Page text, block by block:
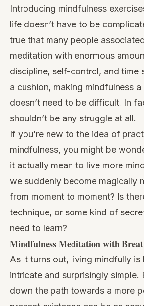
Introducing mindfulness
life doesn’t have to be
true that many people
meditation with enormous
discipline, self-control, and time
a cushion, making mindfulness
doesn’t need to be difficult. In
shouldn’t be any struggle at all.
If you’re new to the idea of
mindfulness, you might be
it actually mean to live more
we suddenly become magically
from moment to moment? Is
technique, or some kind of
need to learn?
Mindfulness Meditation with
As it turns out, living mindfully is
intricate and surprisingly simple.
down the path towards a more